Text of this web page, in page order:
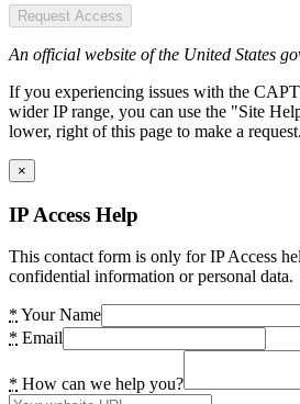
Request Access
An official website of the United States
If you experiencing issues with the
wider IP range, you can use the "Site
lower, right of this page to make a request.
×
IP Access Help
This contact form is only for IP Access
confidential information or personal data.
* Your Name
* Email
* How can we help you?